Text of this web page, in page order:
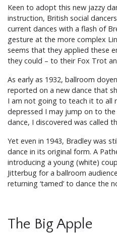
Keen to adopt this new jazzy
instruction, British social
current dances with a flash of
gesture at the more complex
seems that they applied these
they could – to their Fox Trot
As early as 1932, ballroom
reported on a new dance that
I am not going to teach it to all
depressed I may jump on to
dance, I discovered was called
Yet even in 1943, Bradley was
dance in its original form. A
introducing a young (white)
Jitterbug for a ballroom
returning ‘tamed’ to dance the
The Big Apple